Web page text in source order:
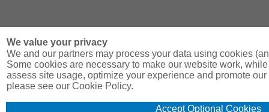
We value your privacy
We and our partners may process your data using cookies
Some cookies are necessary to make our website work,
assess site usage, optimize your experience and promote
please see our Cookie Policy.
Accept Optional Cookies